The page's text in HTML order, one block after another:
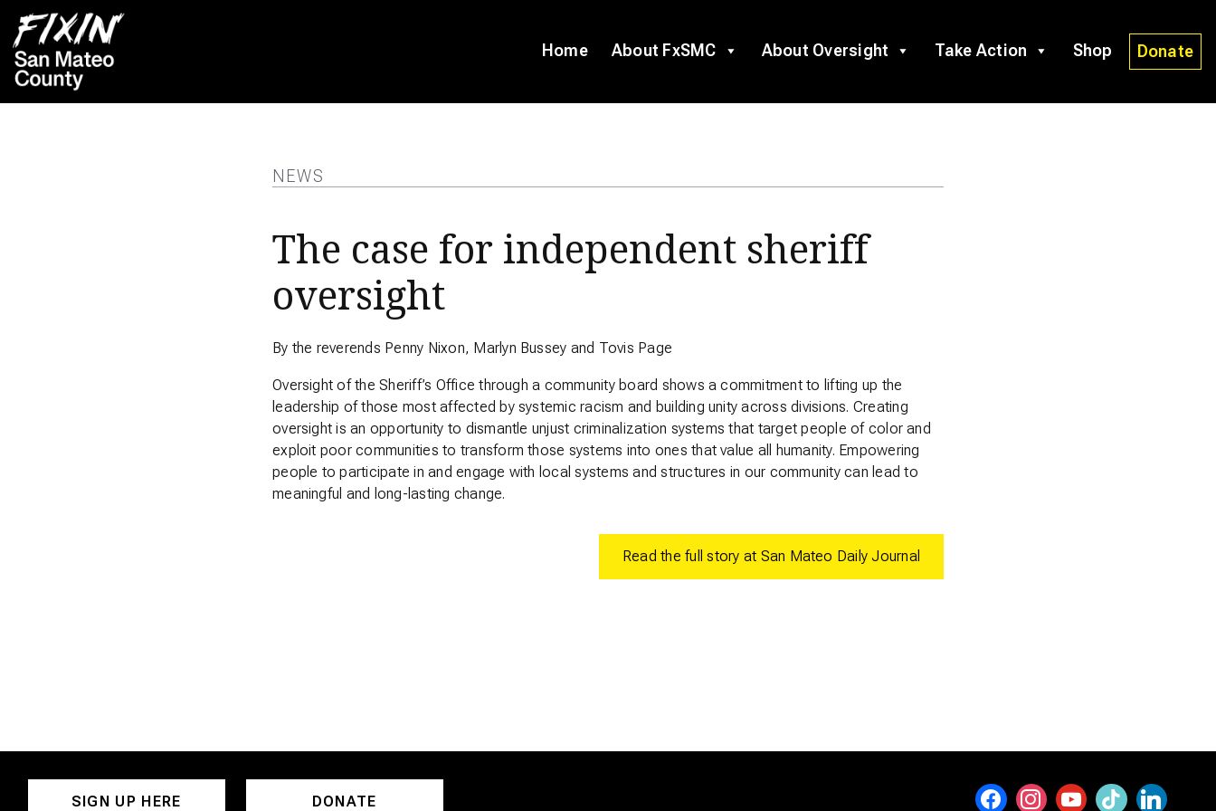
Home About FxSMC About Oversight Take Action Shop Donate
NEWS
The case for independent sheriff
oversight
By the reverends Penny Nixon, Marlyn Bussey and Tovis Page
Oversight of the Sheriff’s Office through a community board shows a commitment to lifting up the
leadership of those most affected by systemic racism and building unity across divisions. Creating
oversight is an opportunity to dismantle unjust criminalization systems that target people of color and
exploit poor communities to transform those systems into ones that value all humanity. Empowering
people to participate in and engage with local systems and structures in our community can lead to
meaningful and long-lasting change.
Read the full story at San Mateo Daily Journal
SIGN UP HERE DONATE